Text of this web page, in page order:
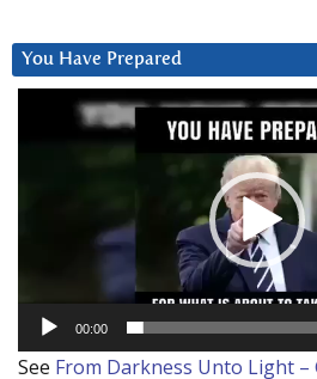
You Have Prepared
00:00
See From Darkness Unto Light –